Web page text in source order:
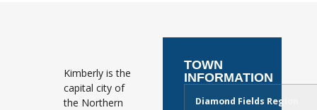
Kimberly is the
capital city of
the Northern
TOWN
INFORMATION
Diamond Fields Region